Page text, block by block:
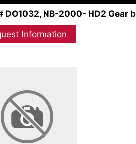
DO1032, NB-2000- HD2 Gear
Information